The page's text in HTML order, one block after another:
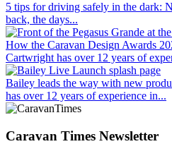
5 tips for driving safely in the dark:
back, the days...
How the Caravan Design Awards
Cartwright has over 12 years of
Bailey leads the way with new
has over 12 years of experience in...
Caravan Times Newsletter